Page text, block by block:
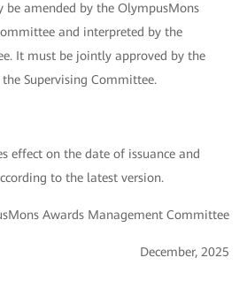
amended by the OlympusMons
and interpreted by the
It must be jointly approved by the
Supervising Committee.
effect on the date of issuance and
to the latest version.
Awards Management Committee
December, 2025